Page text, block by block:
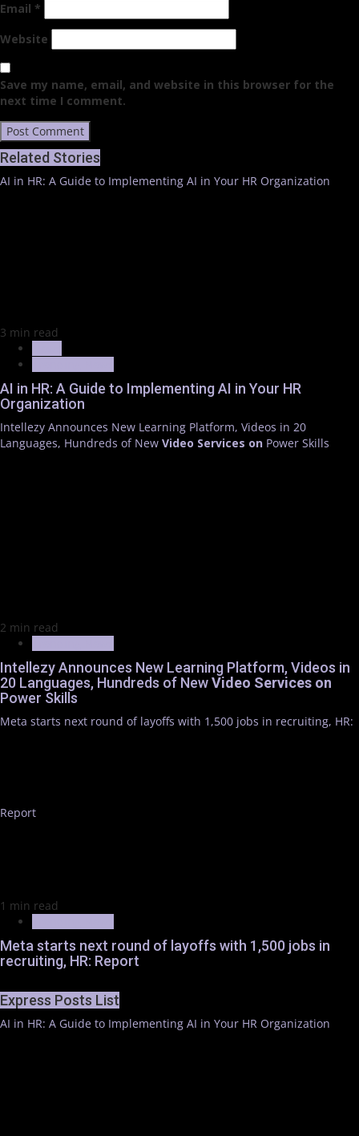
Email *
Website
Save my name, email, and website in this browser for the
next time I comment.
Related Stories
AI in HR: A Guide to Implementing AI in Your HR Organization
3 min read
AI in HR: A Guide to Implementing AI in Your HR
Organization
Intellezy Announces New Learning Platform, Videos in 20
Languages, Hundreds of New Video Services on Power Skills
2 min read
Intellezy Announces New Learning Platform, Videos in
20 Languages, Hundreds of NewVideo Services on
Power Skills
Meta starts next round of layoffs with 1,500 jobs in recruiting, HR:
Report
1 min read
Meta starts next round of layoffs with 1,500 jobs in
recruiting, HR: Report
Express Posts List
AI in HR: A Guide to Implementing AI in Your HR Organization